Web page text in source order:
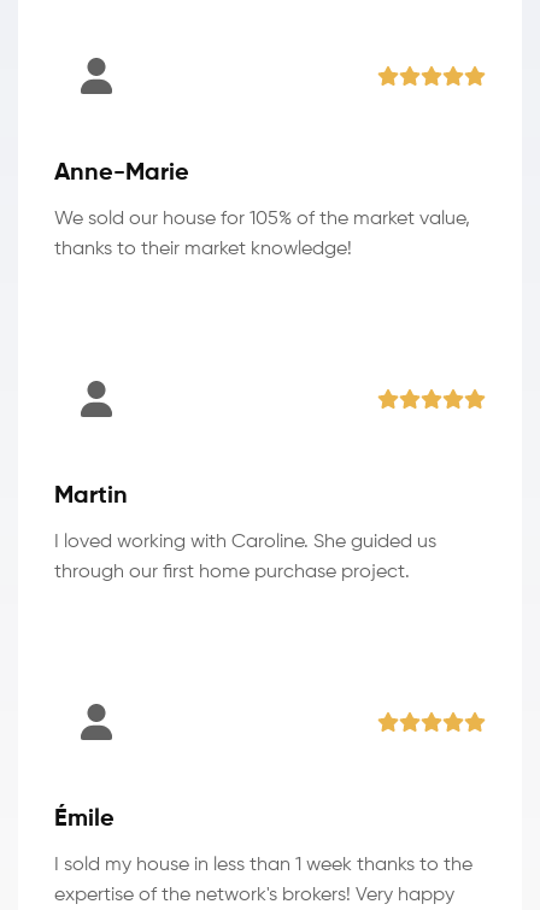
Anne-Marie
We sold our house for 105% of the market value,
thanks to their market knowledge!
Martin
I loved working with Caroline. She guided us
through our first home purchase project.
Émile
I sold my house in less than 1 week thanks to the
expertise of the network's brokers! Very happy